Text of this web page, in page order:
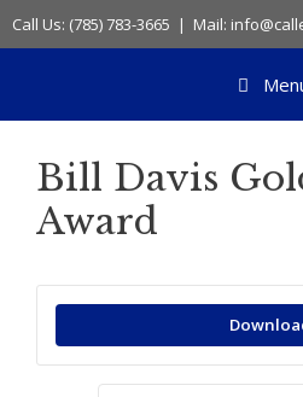
Skip
to
Call Us: (785) 783-3665 | Mail:
Bill Davis
Award